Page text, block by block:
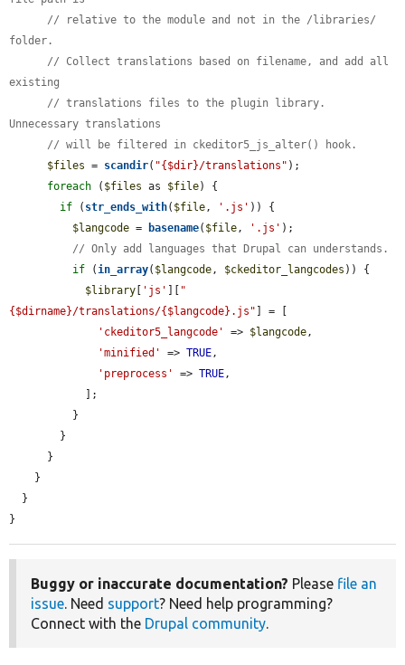
// relative to the module and not in the /libraries/
folder.
// Collect translations based on filename, and add all
existing
// translations files to the plugin library.
Unnecessary translations
// will be filtered in ckeditor5_js_alter() hook.
$files = scandir( "{$dir}/translations" );
foreach ( $files as $file) {
if ( str_ends_with( $file , '.js' )) {
$langcode = basename( $file , '.js' );
// Only add languages that Drupal can understands.
if ( in_array( $langcode , $ckeditor_langcodes )) {
$library [ 'js' ][ "
{$dirname}/translations/{$langcode}.js" ] = [
'ckeditor5_langcode'
=> $langcode ,
'minified'
=> TRUE ,
'preprocess'
=> TRUE ,
}
Buggy or inaccurate documentation? Please file an
issue. Need support? Need help programming?
Connect with the Drupal community.